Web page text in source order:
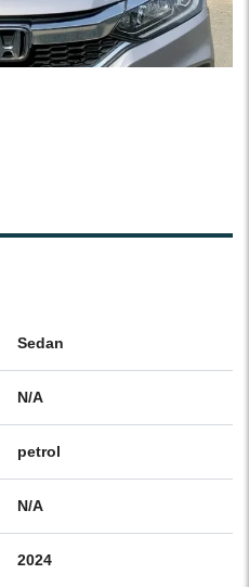
Sedan
N/A
petrol
N/A
2024